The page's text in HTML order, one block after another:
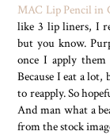
MAC Lip Pencil in
like 3 lip liners, I
but you know.
once I apply
Because I eat a
to reapply. So
And man what a
from the stock